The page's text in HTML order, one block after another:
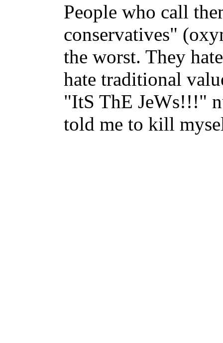
People who call
conservatives"
the worst. They
hate traditional
"ItS ThE JeWs!!!"
told me to kill